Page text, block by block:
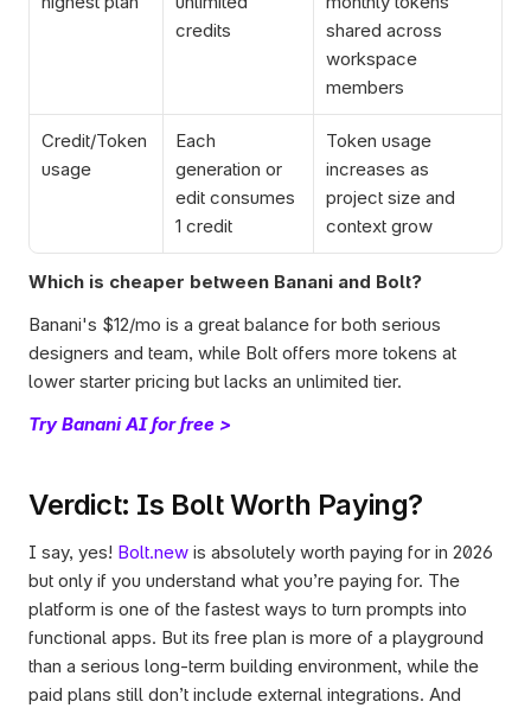
credits
shared across
workspace
members
Credit/Token
usage
Each
generation or
edit consumes
1 credit
Token usage
increases as
project size and
context grow
Which is cheaper between Banani and Bolt?
Banani's $12/mo is a great balance for both serious
designers and team, while Bolt offers more tokens at
lower starter pricing but lacks an unlimited tier.
Try Banani AI for free >
Verdict: Is Bolt Worth Paying?
I say, yes! Bolt.new is absolutely worth paying for in 2026
but only if you understand what you’re paying for. The
platform is one of the fastest ways to turn prompts into
functional apps. But its free plan is more of a playground
than a serious long-term building environment, while the
paid plans still don’t include external integrations. And